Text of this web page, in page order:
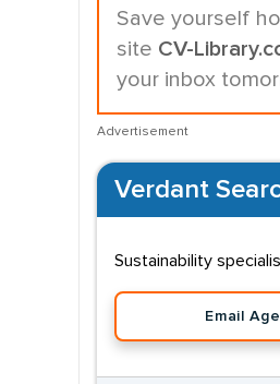
Save yourself
site CV-
your inbox
Advertisement
Verdant
Sustainability
Email